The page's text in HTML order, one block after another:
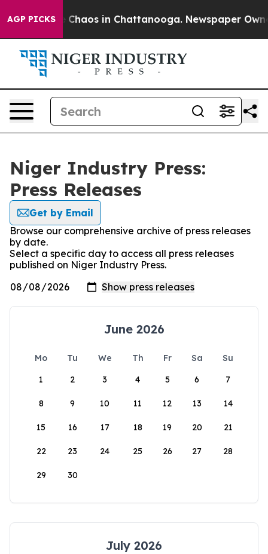
AGP PICKS
Collapse Chaos in Chattanooga. Newspaper
Niger Industry Press:
Press Releases
Get by Email
Browse our comprehensive archive of press releases
by date.
Select a specific day to access all press releases
published on Niger Industry Press.
June 2026
Mo Tu We Th Fr Sa
Su
1
2 3 4 5 6 7
8 9 10 11 12 13 14
15 16 17 18 19 20 21
22 23 24 25 26 27 28
29 30
July 2026